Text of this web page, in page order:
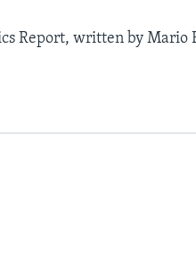
Report, written by Mario